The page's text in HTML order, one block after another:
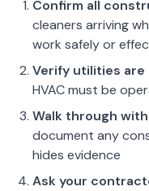
Confirm all
cleaners arriving
work safely or
Verify utilities are
HVAC must be
Walk through
document any
hides evidence
Ask your